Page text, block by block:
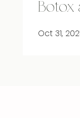
Botox
Oct 31,